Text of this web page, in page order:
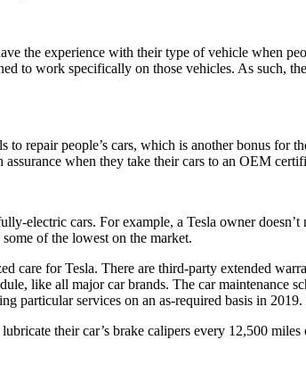
the experience with their type of vehicle when
to work specifically on those vehicles. As such,
repair people’s cars, which is another bonus for
when they take their cars to an OEM
electric cars. For example, a Tesla owner
of the lowest on the market.
care for Tesla. There are third-party extended
like all major car brands. The car maintenance
particular services on an as-required basis in
their car’s brake calipers every 12,500 miles